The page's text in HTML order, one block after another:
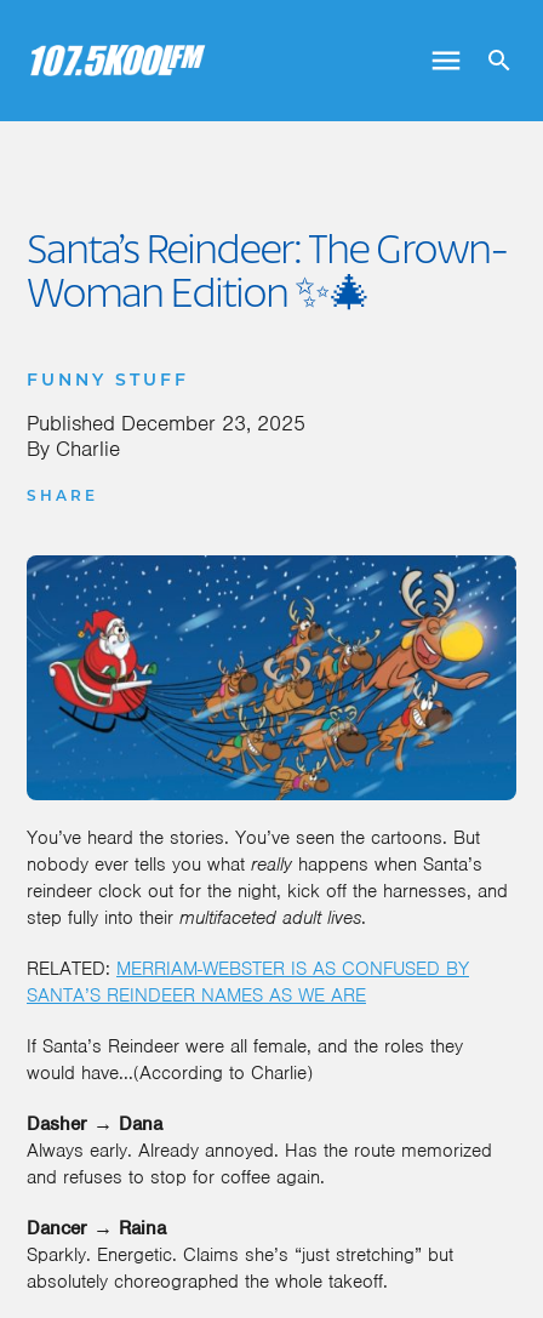
Santa’s Reindeer: The Grown-
Woman Edition ✨🎄
FUNNY STUFF
Published December 23, 2025
By Charlie
SHARE
You’ve heard the stories. You’ve seen the cartoons. But
nobody ever tells you what really happens when Santa’s
reindeer clock out for the night, kick off the harnesses, and
step fully into their multifaceted adult lives.
RELATED: MERRIAM-WEBSTER IS AS CONFUSED BY
SANTA’S REINDEER NAMES AS WE ARE
If Santa’s Reindeer were all female, and the roles they
would have...(According to Charlie)
Dasher → Dana
Always early. Already annoyed. Has the route memorized
and refuses to stop for coffee again.
Dancer → Raina
Sparkly. Energetic. Claims she’s “just stretching” but
absolutely choreographed the whole takeoff.